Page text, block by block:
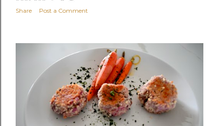
Share Post a Comment